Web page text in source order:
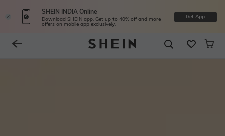
SHEIN INDIA Online
Download SHEIN app. Get up to 40% off and more
offers on mobile app exclusively.
Get App